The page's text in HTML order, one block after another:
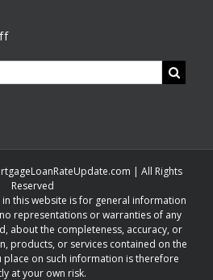
| All Rights
Reserved
this website is for general information
representations or warranties of any
about the completeness, accuracy, or
products, or services contained on the
place on such information is therefore
at your own risk.